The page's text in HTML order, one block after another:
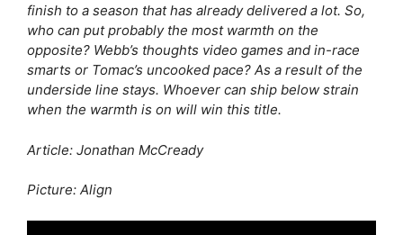
finish to a season that has already delivered a lot. So,
who can put probably the most warmth on the
opposite? Webb’s thoughts video games and in-race
smarts or Tomac’s uncooked pace? As a result of the
underside line stays. Whoever can ship below strain
when the warmth is on will win this title.
Article: Jonathan McCready
Picture: Align